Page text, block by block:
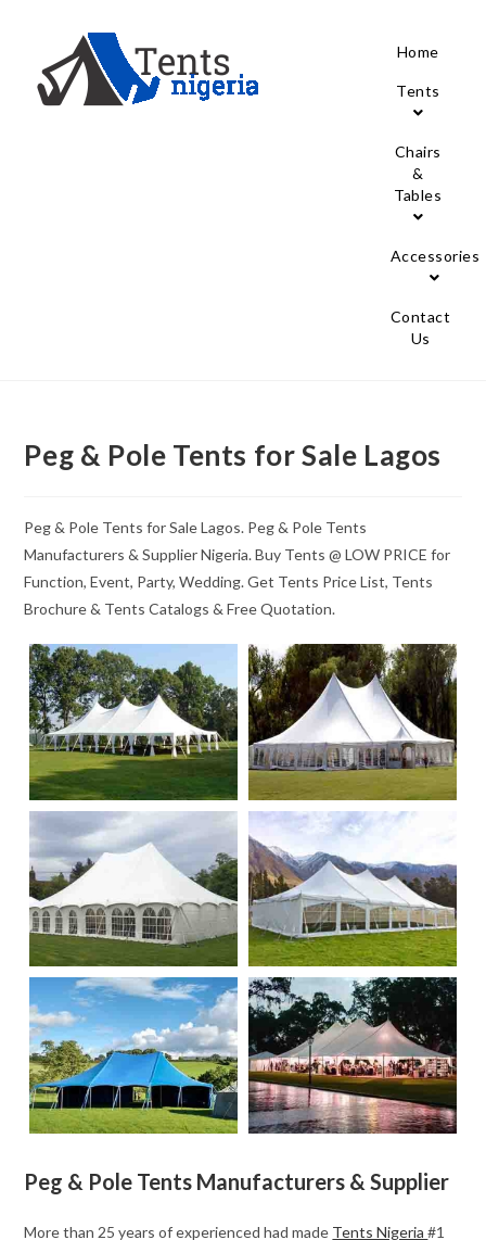
Home
Tents
Chairs
&
Tables
Accessories
Contact
Us
Peg & Pole Tents for Sale Lagos
Peg & Pole Tents for Sale Lagos. Peg & Pole Tents
Manufacturers & Supplier Nigeria. Buy Tents @ LOW PRICE for
Function, Event, Party, Wedding. Get Tents Price List, Tents
Brochure & Tents Catalogs & Free Quotation.
Peg & Pole Tents Manufacturers & Supplier
More than 25 years of experienced had made Tents Nigeria#1